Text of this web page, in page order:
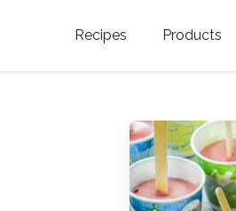
Recipes Products
Organic
GOLDEN
HONEY